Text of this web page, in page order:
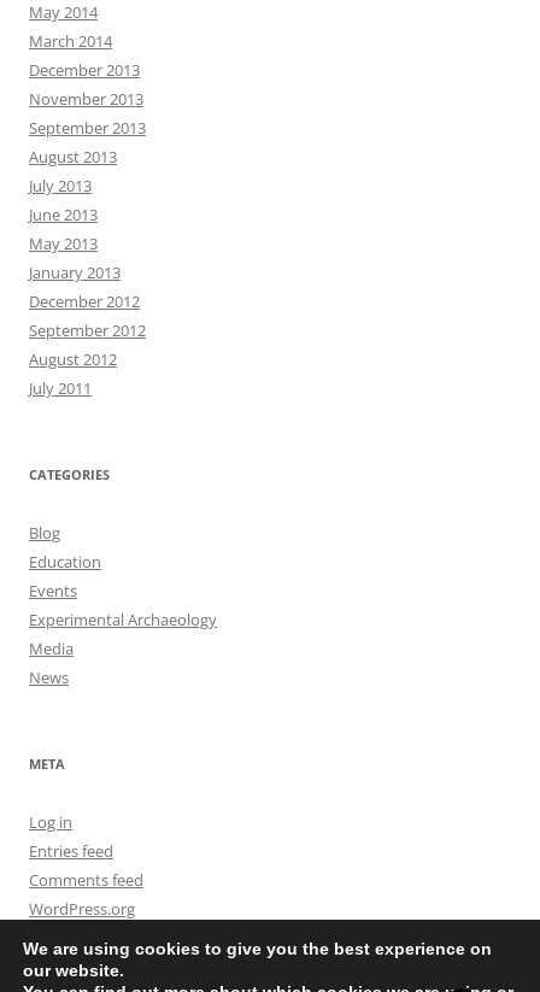
May 2014
March 2014
December 2013
November 2013
September 2013
August 2013
July 2013
June 2013
May 2013
January 2013
December 2012
September 2012
August 2012
July 2011
CATEGORIES
Blog
Education
Events
Experimental Archaeology
Media
News
META
Log in
Entries feed
Comments feed
WordPress.org
We are using cookies to give you the best experience on
our website.